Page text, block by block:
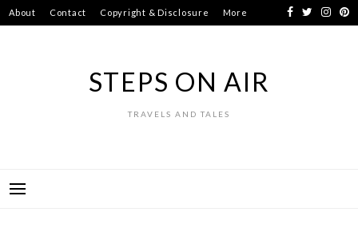
Skip
to
About Contact Copyright & Disclosure More
STEPS ON AIR
TRAVELS AND TALES